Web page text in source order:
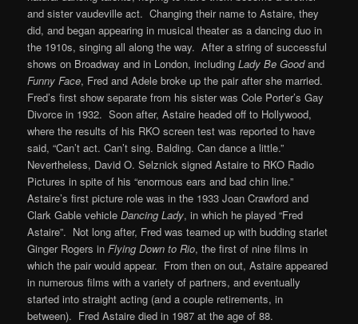
and sister vaudeville act. Changing their name to Astaire, they
did, and began appearing in musical theater as a dancing duo in
the 1910s, singing all along the way. After a string of successful
shows on Broadway and in London, includingLady Be Goodand
Funny Face, Fred and Adele broke up the pair after she married.
Fred’s first show separate from his sister was Cole Porter’s Gay
Divorce in 1932. Soon after, Astaire headed off to Hollywood,
where the results of his RKO screen test was reported to have
said, “Can’t act. Can’t sing. Balding. Can dance a little.”
Nevertheless, David O. Selznick signed Astaire to RKO Radio
Pictures in spite of his “enormous ears and bad chin line.”
Astaire’s first picture role was in the 1933 Joan Crawford and
Clark Gable vehicleDancing Lady, in which he played “Fred
Astaire”. Not long after, Fred was teamed up with budding starlet
Ginger Rogers inFlying Down to Rio, the first of nine films in
which the pair would appear. From then on out, Astaire appeared
in numerous films with a variety of partners, and eventually
started into straight acting (and a couple retirements, in
between). Fred Astaire died in 1987 at the age of 88.